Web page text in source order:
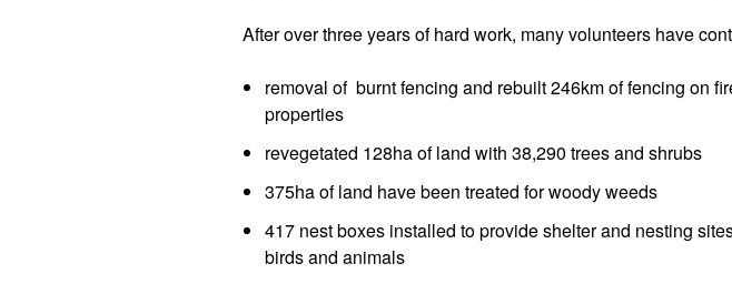
After over three years of hard work, many volunteers have
removal of burnt fencing and rebuilt 246km of fencing on
properties
revegetated 128ha of land with 38,290 trees and shrubs
375ha of land have been treated for woody weeds
417 nest boxes installed to provide shelter and nesting
birds and animals